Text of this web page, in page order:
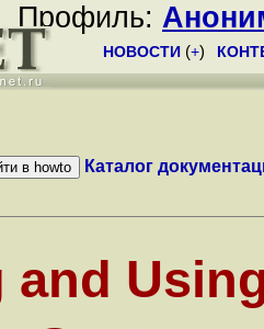
Профиль:
НОВОСТИ (+)
Каталог